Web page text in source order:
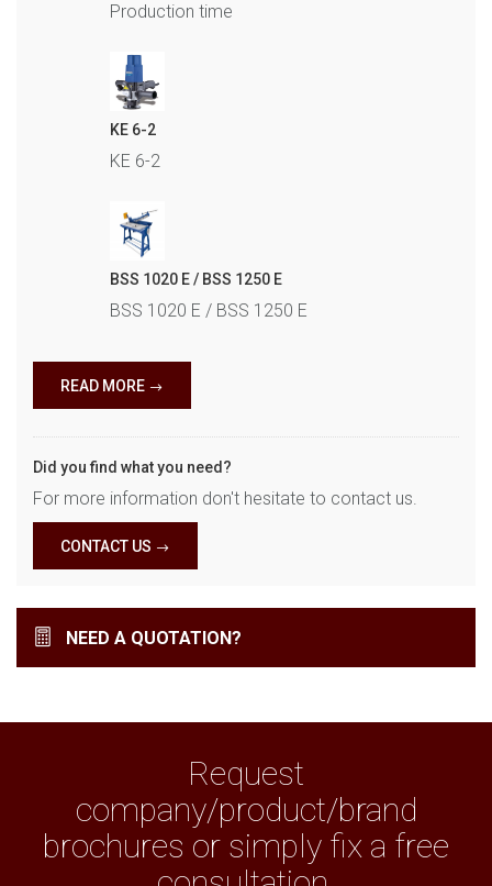
Production time
KE 6-2
KE 6-2
BSS 1020 E / BSS 1250 E
BSS 1020 E / BSS 1250 E
READ MORE
Did you find what you need?
For more information don't hesitate to contact us.
CONTACT US
NEED A QUOTATION?
Request
company/product/brand
brochures or simply fix a free